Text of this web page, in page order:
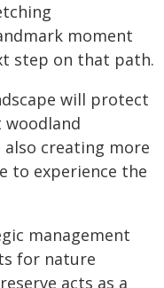
moment
step on that path.
will protect
woodland
also creating more
to experience the
management
for nature
acts as a